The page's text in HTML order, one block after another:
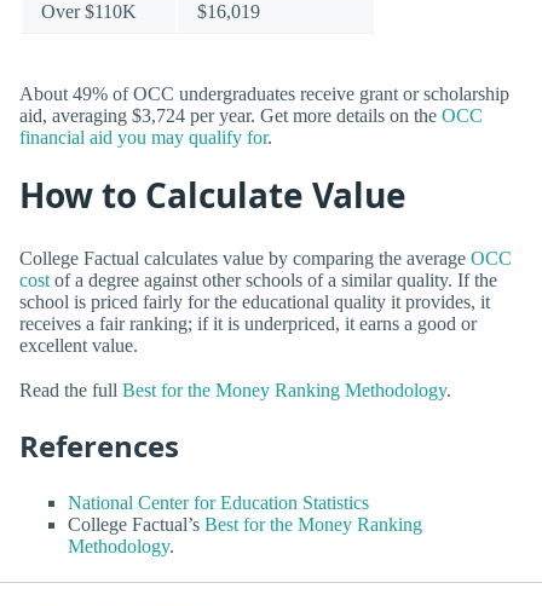
Over $110K $16,019
About 49% of OCC undergraduates receive grant or scholarship
aid, averaging $3,724 per year. Get more details on the OCC
financial aid you may qualify for.
How to Calculate Value
College Factual calculates value by comparing the average OCC
cost of a degree against other schools of a similar quality. If the
school is priced fairly for the educational quality it provides, it
receives a fair ranking; if it is underpriced, it earns a good or
excellent value.
Read the full Best for the Money Ranking Methodology.
References
National Center for Education Statistics
College Factual’s Best for the Money Ranking
Methodology.